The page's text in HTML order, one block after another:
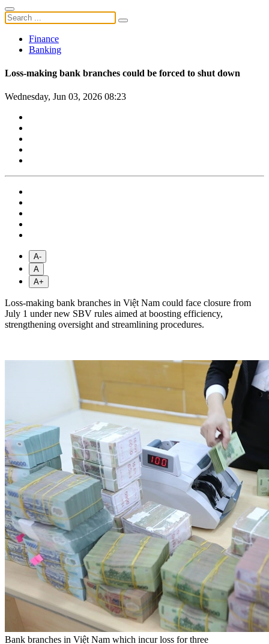
Finance
Banking
Loss-making bank branches could be forced to shut down
Wednesday, Jun 03, 2026 08:23
A-
A
A+
Loss-making bank branches in Việt Nam could face closure from
July 1 under new SBV rules aimed at boosting efficiency,
strengthening oversight and streamlining procedures.
Bank branches in Việt Nam which incur loss for three